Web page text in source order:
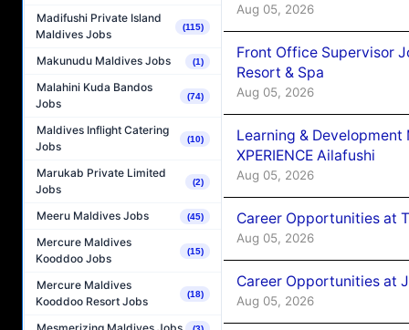
Madifushi Private Island
Maldives Jobs
(115)
Makunudu Maldives Jobs (1)
Malahini Kuda Bandos
Jobs
(74)
Maldives Inflight Catering
Jobs
(10)
Marukab Private Limited
Jobs
(2)
Meeru Maldives Jobs (45)
Mercure Maldives
Kooddoo Jobs
(15)
Mercure Maldives
Kooddoo Resort Jobs
(18)
Aug 05, 2026
Front Office Supervisor
Resort & Spa
Aug 05, 2026
Learning &
XPERIENCE Ailafushi
Aug 05, 2026
Career Opportunities at
Aug 05, 2026
Career Opportunities at
Aug 05, 2026